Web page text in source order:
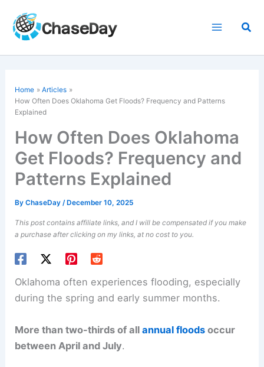
content
Home
Articles
How Often Does Oklahoma Get Floods? Frequency and Patterns
Explained
How Often Does Oklahoma
Get Floods? Frequency and
Patterns Explained
ByChaseDay/ December 10, 2025
This post contains affiliate links, and I will be compensated if you make
a purchase after clicking on my links, at no cost to you.
Oklahoma often experiences flooding, especially
during the spring and early summer months.
More than two-thirds of allannual floods occur
between April and July.